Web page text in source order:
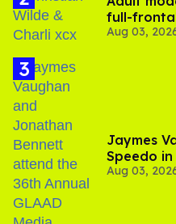
full-
Your Sex'
Aug 03,
Jaymes
Speedo
Jonathan
Aug 03,